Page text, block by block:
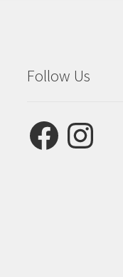
Follow Us
FacebookInstagram